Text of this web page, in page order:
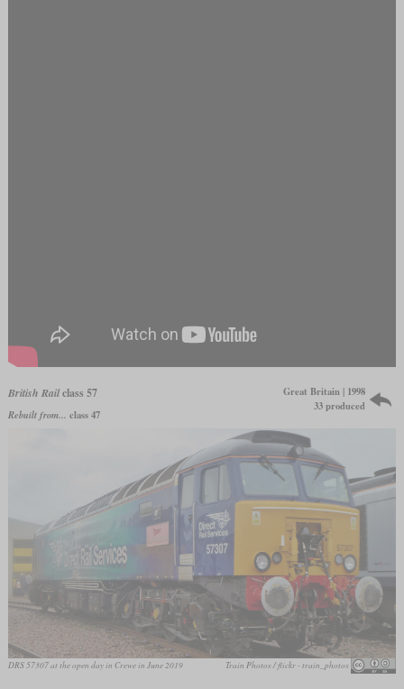
British Railclass 57
Rebuilt from... class 47
Great Britain | 1998
33 produced
DRS 57307 at the open day in Crewe in June 2019 Train Photos / flickr - train_photos